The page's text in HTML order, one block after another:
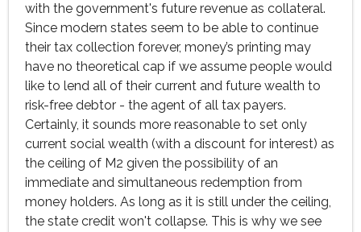
with the government's future revenue as collateral.
Since modern states seem to be able to continue
their tax collection forever, money’s printing may
have no theoretical cap if we assume people would
like to lend all of their current and future wealth to
risk-free debtor - the agent of all tax payers.
Certainly, it sounds more reasonable to set only
current social wealth (with a discount for interest) as
the ceiling of M2 given the possibility of an
immediate and simultaneous redemption from
money holders. As long as it is still under the ceiling,
the state credit won't collapse. This is why we see